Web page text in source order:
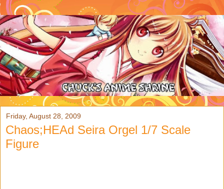
Friday, August 28, 2009
Chaos;HEAd Seira Orgel 1/7 Scale
Figure